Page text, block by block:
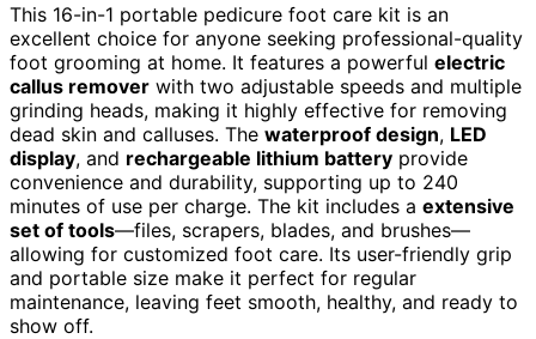
This 16-in-1 portable pedicure foot care kit is an
excellent choice for anyone seeking professional-quality
foot grooming at home. It features a powerful electric
callus remover with two adjustable speeds and multiple
grinding heads, making it highly effective for removing
dead skin and calluses. The waterproof design, LED
display, and rechargeable lithium battery provide
convenience and durability, supporting up to 240
minutes of use per charge. The kit includes a extensive
set of tools—files, scrapers, blades, and brushes—
allowing for customized foot care. Its user-friendly grip
and portable size make it perfect for regular
maintenance, leaving feet smooth, healthy, and ready to
show off.